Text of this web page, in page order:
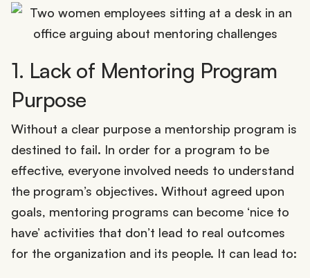
1. Lack of Mentoring Program
Purpose
Without a clear purpose a mentorship program is
destined to fail. In order for a program to be
effective, everyone involved needs to understand
the program’s objectives. Without agreed upon
goals, mentoring programs can become ‘nice to
have’ activities that don’t lead to real outcomes
for the organization and its people. It can lead to: